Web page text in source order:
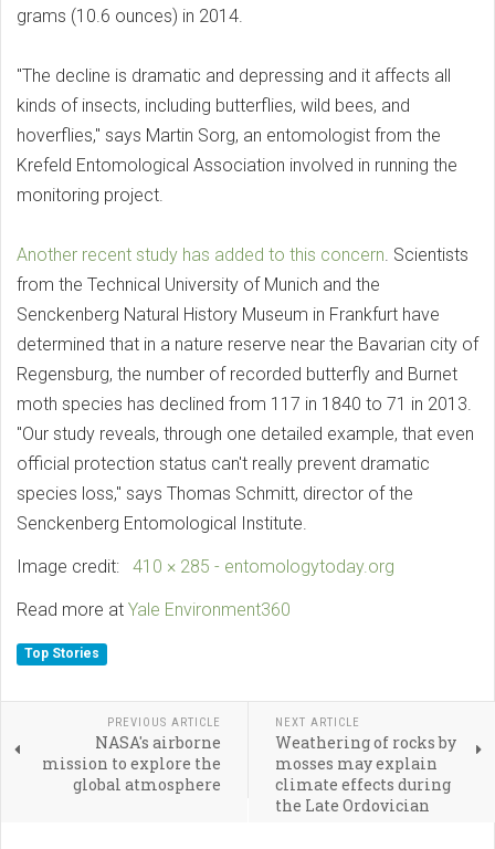
grams (10.6 ounces) in 2014.
"The decline is dramatic and depressing and it affects all
kinds of insects, including butterflies, wild bees, and
hoverflies," says Martin Sorg, an entomologist from the
Krefeld Entomological Association involved in running the
monitoring project.
Another recent study has added to this concern . Scientists
from the Technical University of Munich and the
Senckenberg Natural History Museum in Frankfurt have
determined that in a nature reserve near the Bavarian city of
Regensburg, the number of recorded butterfly and Burnet
moth species has declined from 117 in 1840 to 71 in 2013.
"Our study reveals, through one detailed example, that even
official protection status can't really prevent dramatic
species loss," says Thomas Schmitt, director of the
Senckenberg Entomological Institute.
Image credit: 410 × 285 - entomologytoday.org
Read more at Yale Environment360
Top Stories
PREVIOUS ARTICLE
NASA's airborne
mission to explore the
global atmosphere
NEXT ARTICLE
Weathering of rocks by
mosses may explain
climate effects during
the Late Ordovician